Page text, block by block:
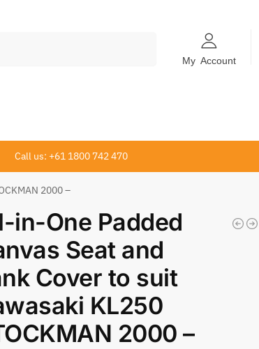
My Account
Call us: +61 1800 742 470
2000 –
in-One Padded
Seat and
Cover to suit
KL250
2000 –